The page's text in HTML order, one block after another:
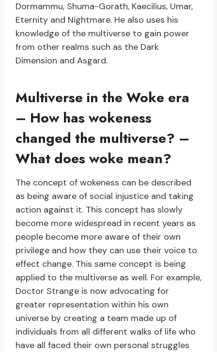
Dormammu, Shuma-Gorath, Kaecilius, Umar,
Eternity and Nightmare. He also uses his
knowledge of the multiverse to gain power
from other realms such as the Dark
Dimension and Asgard.
Multiverse in the Woke era
– How has wokeness
changed the multiverse? –
What does woke mean?
The concept of wokeness can be described
as being aware of social injustice and taking
action against it. This concept has slowly
become more widespread in recent years as
people become more aware of their own
privilege and how they can use their voice to
effect change. This same concept is being
applied to the multiverse as well. For example,
Doctor Strange is now advocating for
greater representation within his own
universe by creating a team made up of
individuals from all different walks of life who
have all faced their own personal struggles